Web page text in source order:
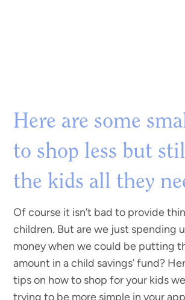
Here are some
to shop less but
the kids all they
Of course it isn’t bad to provide
children. But are we just spending
money when we could be putting
amount in a child savings’ fund?
tips on how to shop for your kids
trying to be more simple in your